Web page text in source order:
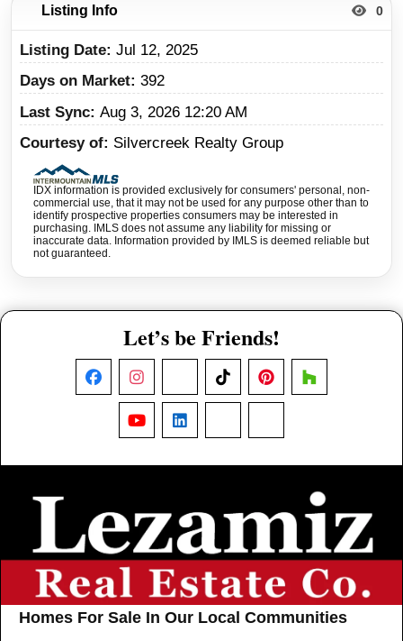
Listing Info 0
Listing Date Jul 12, 2025
Days on Market 392
Last Sync Aug 3, 2026 12:20 AM
Courtesy of
Silvercreek Realty Group
IDX information is provided exclusively for consumers' personal, non-
commercial use, that it may not be used for any purpose other than to
identify prospective properties consumers may be interested in
purchasing. IMLS does not assume any liability for missing or
inaccurate data. Information provided by IMLS is deemed reliable but
not guaranteed.
Homes For Sale In Our Local Communities
Let’s be Friends!
FacebookInstagram TikTokPinterestHouzz
YouTubeLinkedIn